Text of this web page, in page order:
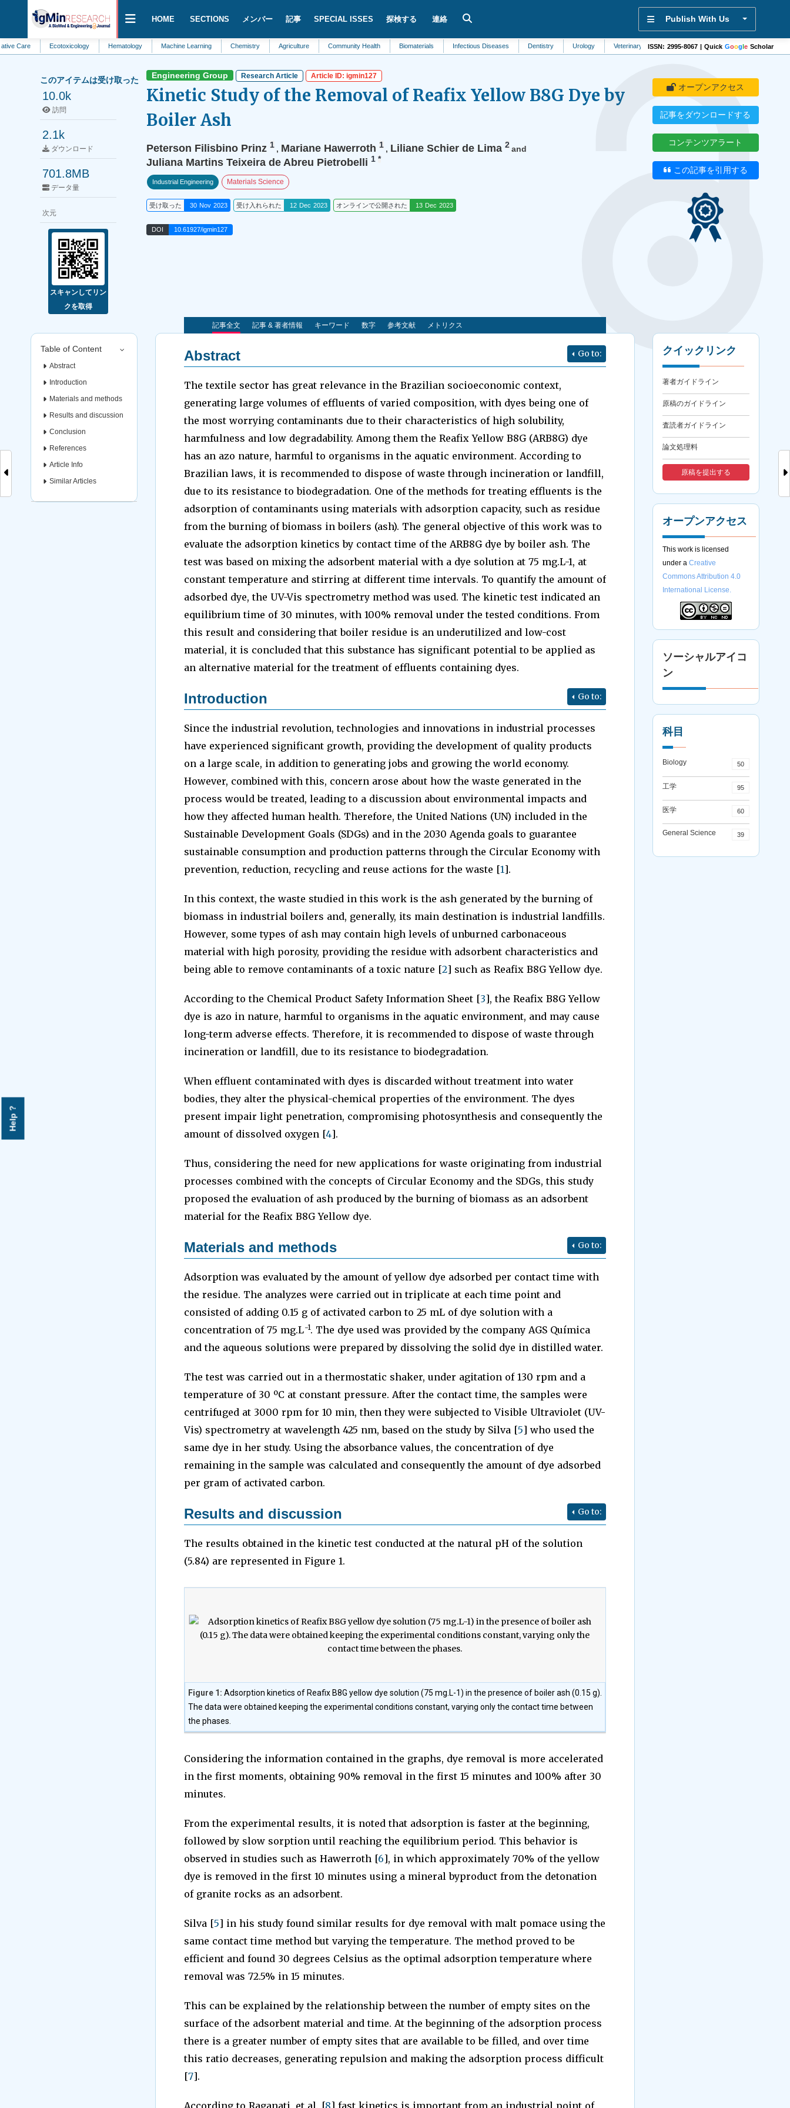
HOME SECTIONS メンバー 記事 SPECIAL ISSES 探検する 連絡 Publish With Us
Help ?
Ecotoxicology Hematology Machine Learning Chemistry Agriculture Community Health Biomaterials Infectious Diseases Dentistry Urology Veterinary Science Physiology Rheumatology
ISSN: 2995-8067 | Quick Google Scholar
オープンアクセス
記事をダウンロードする
コンテンツアラート
この記事を引用する
このアイテムは受け取った
10.0k
訪問
2.1k
ダウンロード
701.8MB
データ量
次元
スキャンしてリン
クを取得
Engineering Group Research Article Article ID: igmin127
Kinetic Study of the Removal of Reafix Yellow B8G Dye by
Boiler Ash
Peterson Filisbino Prinz 1 , Mariane Hawerroth 1 , Liliane Schier de Lima 2and
Juliana Martins Teixeira de Abreu Pietrobelli 1 *
Industrial Engineering Materials Science
受け取った 30 Nov 2023 受け入れられた 12 Dec 2023 オンラインで公開された 13 Dec 2023
DOI 10.61927/igmin127
Table of Content
Abstract
Introduction
Materials and methods
Results and discussion
Conclusion
References
Article Info
Similar Articles
記事全文 記事 & 著者情報 キーワード 数字 参考文献 メトリクス
Go to:
Abstract
The textile sector has great relevance in the Brazilian socioeconomic context,
generating large volumes of effluents of varied composition, with dyes being one of
the most worrying contaminants due to their characteristics of high solubility,
harmfulness and low degradability. Among them the Reafix Yellow B8G (ARB8G) dye
has an azo nature, harmful to organisms in the aquatic environment. According to
Brazilian laws, it is recommended to dispose of waste through incineration or landfill,
due to its resistance to biodegradation. One of the methods for treating effluents is the
adsorption of contaminants using materials with adsorption capacity, such as residue
from the burning of biomass in boilers (ash). The general objective of this work was to
evaluate the adsorption kinetics by contact time of the ARB8G dye by boiler ash. The
test was based on mixing the adsorbent material with a dye solution at 75 mg.L-1, at
constant temperature and stirring at different time intervals. To quantify the amount of
adsorbed dye, the UV-Vis spectrometry method was used. The kinetic test indicated an
equilibrium time of 30 minutes, with 100% removal under the tested conditions. From
this result and considering that boiler residue is an underutilized and low-cost
material, it is concluded that this substance has significant potential to be applied as
an alternative material for the treatment of effluents containing dyes.
Go to:
Introduction
Since the industrial revolution, technologies and innovations in industrial processes
have experienced significant growth, providing the development of quality products
on a large scale, in addition to generating jobs and growing the world economy.
However, combined with this, concern arose about how the waste generated in the
process would be treated, leading to a discussion about environmental impacts and
how they affected human health. Therefore, the United Nations (UN) included in the
Sustainable Development Goals (SDGs) and in the 2030 Agenda goals to guarantee
sustainable consumption and production patterns through the Circular Economy with
prevention, reduction, recycling and reuse actions for the waste [1].
In this context, the waste studied in this work is the ash generated by the burning of
biomass in industrial boilers and, generally, its main destination is industrial landfills.
However, some types of ash may contain high levels of unburned carbonaceous
material with high porosity, providing the residue with adsorbent characteristics and
being able to remove contaminants of a toxic nature [2] such as Reafix B8G Yellow dye.
According to the Chemical Product Safety Information Sheet [3], the Reafix B8G Yellow
dye is azo in nature, harmful to organisms in the aquatic environment, and may cause
long-term adverse effects. Therefore, it is recommended to dispose of waste through
incineration or landfill, due to its resistance to biodegradation.
When effluent contaminated with dyes is discarded without treatment into water
bodies, they alter the physical-chemical properties of the environment. The dyes
present impair light penetration, compromising photosynthesis and consequently the
amount of dissolved oxygen [4].
Thus, considering the need for new applications for waste originating from industrial
processes combined with the concepts of Circular Economy and the SDGs, this study
proposed the evaluation of ash produced by the burning of biomass as an adsorbent
material for the Reafix B8G Yellow dye.
Go to:
Materials and methods
Adsorption was evaluated by the amount of yellow dye adsorbed per contact time with
the residue. The analyzes were carried out in triplicate at each time point and
consisted of adding 0.15 g of activated carbon to 25 mL of dye solution with a
concentration of 75 mg.L-1. The dye used was provided by the company AGS Química
and the aqueous solutions were prepared by dissolving the solid dye in distilled water.
The test was carried out in a thermostatic shaker, under agitation of 130 rpm and a
temperature of 30 ºC at constant pressure. After the contact time, the samples were
centrifuged at 3000 rpm for 10 min, then they were subjected to Visible Ultraviolet (UV-
Vis) spectrometry at wavelength 425 nm, based on the study by Silva [5] who used the
same dye in her study. Using the absorbance values, the concentration of dye
remaining in the sample was calculated and consequently the amount of dye adsorbed
per gram of activated carbon.
Go to:
Results and discussion
The results obtained in the kinetic test conducted at the natural pH of the solution
(5.84) are represented in Figure 1.
Figure 1: Adsorption kinetics of Reafix B8G yellow dye solution (75 mg.L-1) in the presence of boiler ash (0.15 g).
The data were obtained keeping the experimental conditions constant, varying only the contact time between
the phases.
Considering the information contained in the graphs, dye removal is more accelerated
in the first moments, obtaining 90% removal in the first 15 minutes and 100% after 30
minutes.
From the experimental results, it is noted that adsorption is faster at the beginning,
followed by slow sorption until reaching the equilibrium period. This behavior is
observed in studies such as Hawerroth [6], in which approximately 70% of the yellow
dye is removed in the first 10 minutes using a mineral byproduct from the detonation
of granite rocks as an adsorbent.
Silva [5] in his study found similar results for dye removal with malt pomace using the
same contact time method but varying the temperature. The method proved to be
efficient and found 30 degrees Celsius as the optimal adsorption temperature where
removal was 72.5% in 15 minutes.
This can be explained by the relationship between the number of empty sites on the
surface of the adsorbent material and time. At the beginning of the adsorption process
there is a greater number of empty sites that are available to be filled, and over time
this ratio decreases, generating repulsion and making the adsorption process difficult
[7].
According to Raganati, et al. [8] fast kinetics is important from an industrial point of
クイックリンク
著者ガイドライン
原稿のガイドライン
査読者ガイドライン
論文処理料
原稿を提出する
オープンアクセス
This work is licensed
under aCreative
Commons Attribution 4.0
International License.
ソーシャルアイコ
ン
科目
Biology 50
工学 95
医学 60
General Science 39